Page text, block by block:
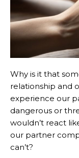
Why is it that
relationship and
experience our
dangerous or
wouldn’t react
our partner
can’t?